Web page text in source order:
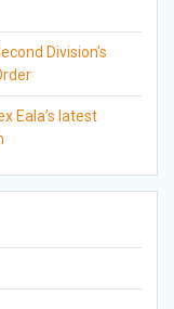
Division’s
Eala’s latest